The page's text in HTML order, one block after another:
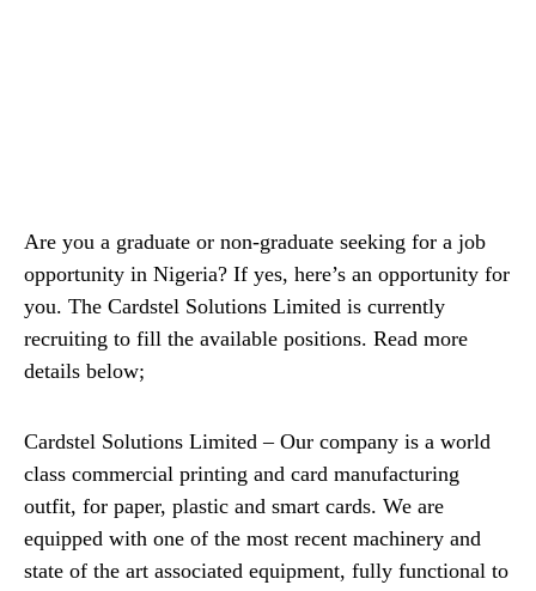
Are you a graduate or non-graduate seeking for a job
opportunity in Nigeria? If yes, here’s an opportunity for
you. The Cardstel Solutions Limited is currently
recruiting to fill the available positions. Read more
details below;
Cardstel Solutions Limited – Our company is a world
class commercial printing and card manufacturing
outfit, for paper, plastic and smart cards. We are
equipped with one of the most recent machinery and
state of the art associated equipment, fully functional to